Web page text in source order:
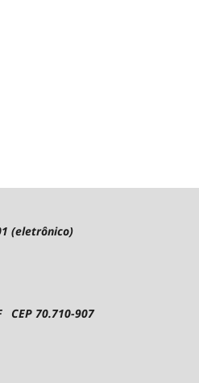
(eletrônico)
CEP 70.710-907